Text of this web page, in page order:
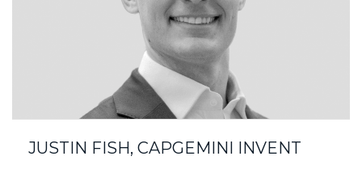
JUSTIN FISH, CAPGEMINI INVENT